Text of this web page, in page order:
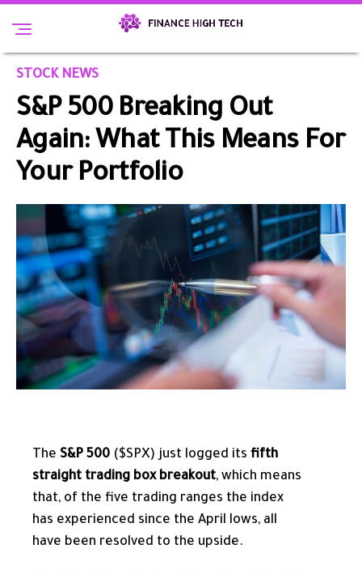
STOCK NEWS
S&P 500 Breaking Out
Again: What This Means For
Your Portfolio
The S&P 500 ($SPX) just logged its fifth
straight trading box breakout, which means
that, of the five trading ranges the index
has experienced since the April lows, all
have been resolved to the upside.